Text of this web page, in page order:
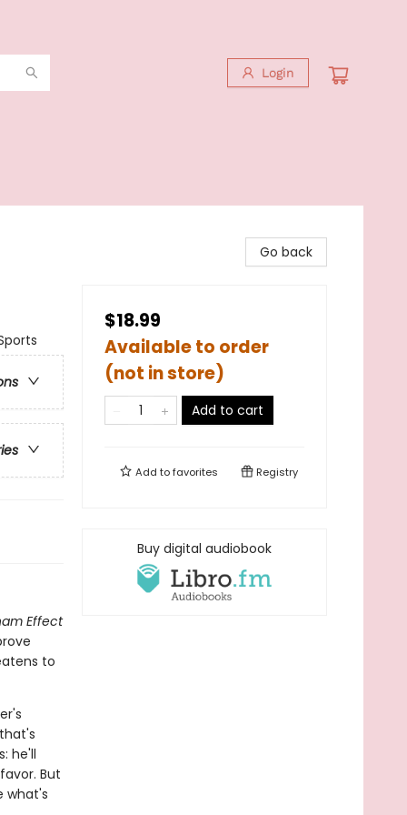
Login
Effect
to
he'll
But
what's
Go back
$18.99
Available to order
(not in store)
Add to cart
Add tofavorites Registry
Buy digital audiobook